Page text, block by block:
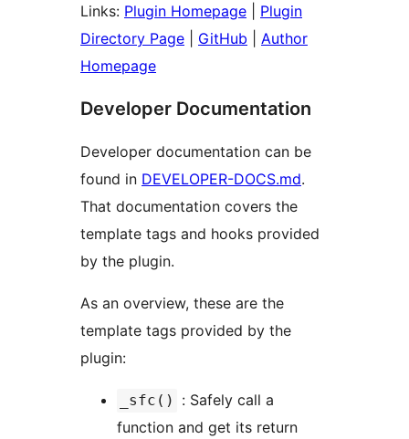
Links: Plugin Homepage
Plugin
Directory Page
GitHub
Author
Homepage
Developer Documentation
Developer documentation can be
found in DEVELOPER-DOCS.md.
That documentation covers the
template tags and hooks provided
by the plugin.
As an overview, these are the
template tags provided by the
plugin:
_sfc()
function and get its return